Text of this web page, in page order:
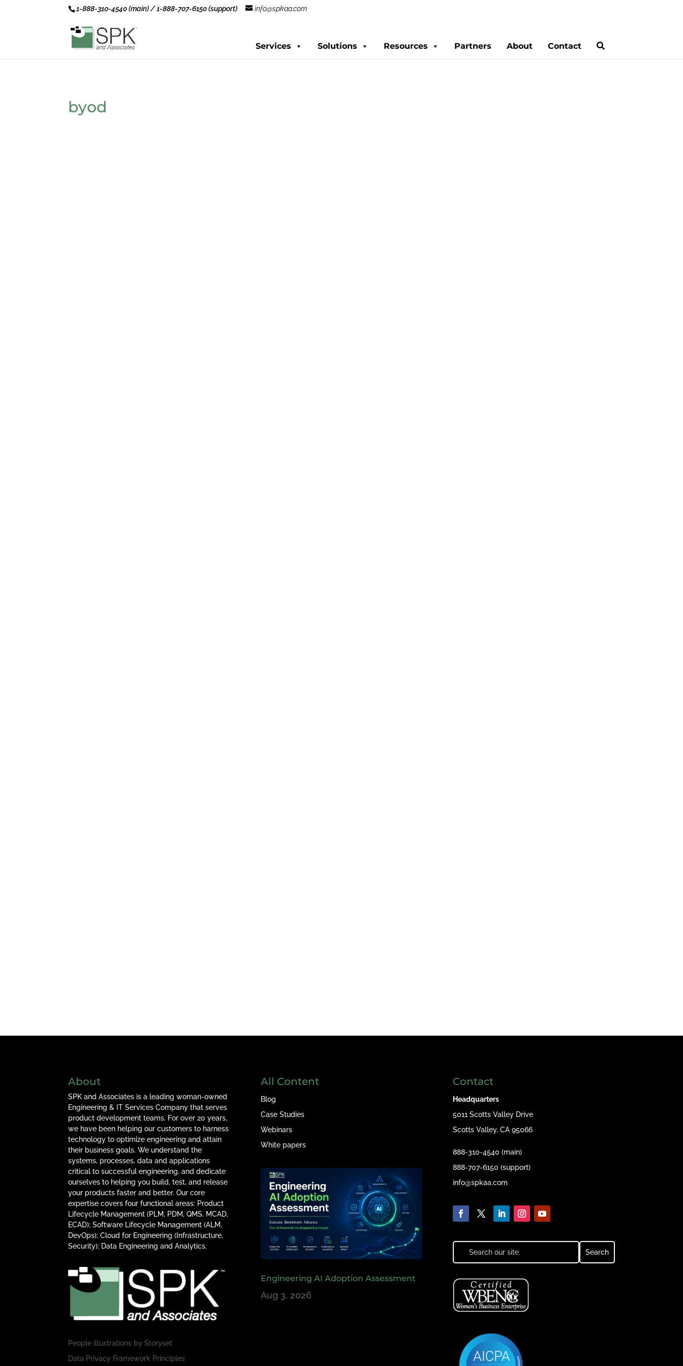
1-888-310-4540 (main) / 1-888-707-6150 (support) info@spkaa.com
Services Solutions Resources Partners About Contact
byod
About
SPK and Associates is a leading woman-owned
Engineering & IT Services Company that serves
product development teams. For over 20 years,
we have been helping our customers to harness
technology to optimize engineering and attain
their business goals. We understand the
systems, processes, data and applications
critical to successful engineering, and dedicate
ourselves to helping you build, test, and release
your products faster and better. Our core
expertise covers four functional areas: Product
Lifecycle Management (PLM, PDM, QMS, MCAD,
ECAD); Software Lifecycle Management (ALM,
DevOps); Cloud for Engineering (Infrastructure,
Security); Data Engineering and Analytics.
People illustrations byStoryset
Data Privacy Framework Principles
All Content
Blog
Case Studies
Webinars
White papers
Engineering AI Adoption Assessment
Aug 3, 2026
Contact
Headquarters
5011 Scotts Valley Drive
Scotts Valley, CA 95066
888-310-4540 (main)
888-707-6150 (support)
info@spkaa.com